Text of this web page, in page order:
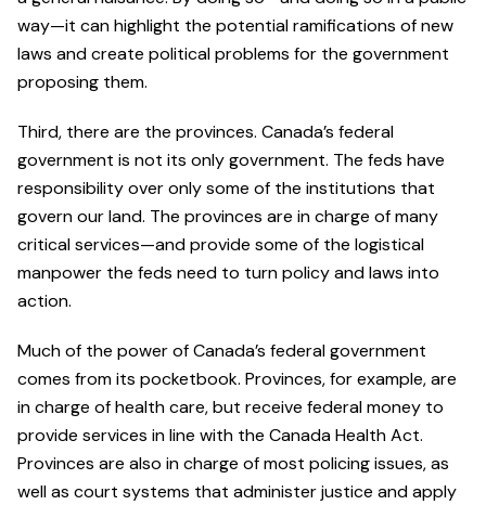
way—it can highlight the potential ramifications of new
laws and create political problems for the government
proposing them.
Third, there are the provinces. Canada’s federal
government is not its only government. The feds have
responsibility over only some of the institutions that
govern our land. The provinces are in charge of many
critical services—and provide some of the logistical
manpower the feds need to turn policy and laws into
action.
Much of the power of Canada’s federal government
comes from its pocketbook. Provinces, for example, are
in charge of health care, but receive federal money to
provide services in line with the Canada Health Act.
Provinces are also in charge of most policing issues, as
well as court systems that administer justice and apply